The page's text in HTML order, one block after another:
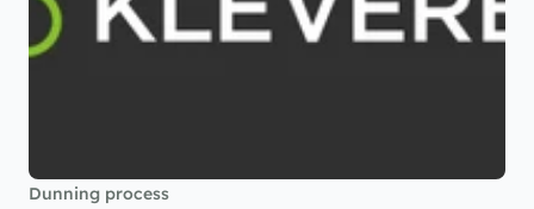
Dunning process